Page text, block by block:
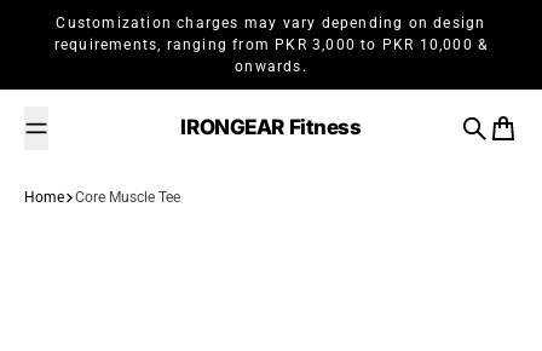
Skip to content
Customization charges may vary depending on design
requirements, ranging from PKR 3,000 to PKR 10,000 &
onwards.
IRONGEAR Fitness
Search
Cart
Home Core Muscle Tee